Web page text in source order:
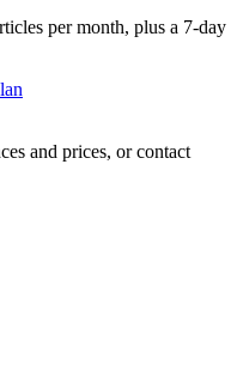
per month, plus a 7-day
and prices, or contact